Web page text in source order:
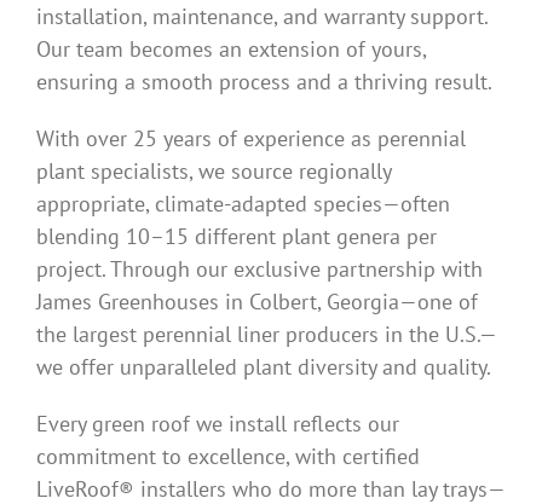
installation, maintenance, and warranty support.
Our team becomes an extension of yours,
ensuring a smooth process and a thriving result.
With over 25 years of experience as perennial
plant specialists, we source regionally
appropriate, climate-adapted species—often
blending 10–15 different plant genera per
project. Through our exclusive partnership with
James Greenhouses in Colbert, Georgia—one of
the largest perennial liner producers in the U.S.—
we offer unparalleled plant diversity and quality.
Every green roof we install reflects our
commitment to excellence, with certified
LiveRoof® installers who do more than lay trays—